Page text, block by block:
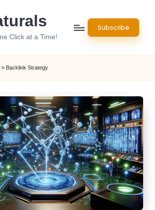
Click at a Time!
Subscribe
» Backlink Strategy